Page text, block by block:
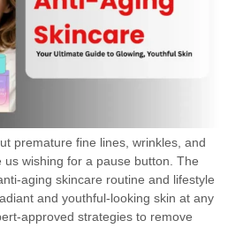
premature fine lines, wrinkles, and
wishing for a pause button. The
aging skincare routine and lifestyle
and youthful-looking skin at any
approved strategies to remove